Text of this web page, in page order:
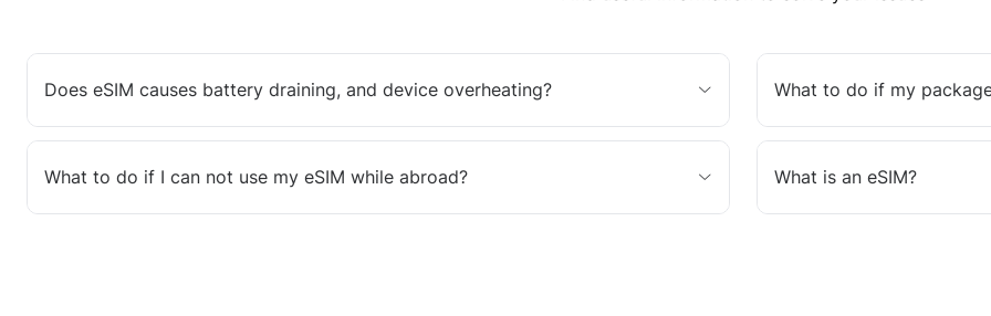
Does eSIM causes battery draining, and device overheating? What to do if my
What to do if I can not use my eSIM while abroad? What is an eSIM?